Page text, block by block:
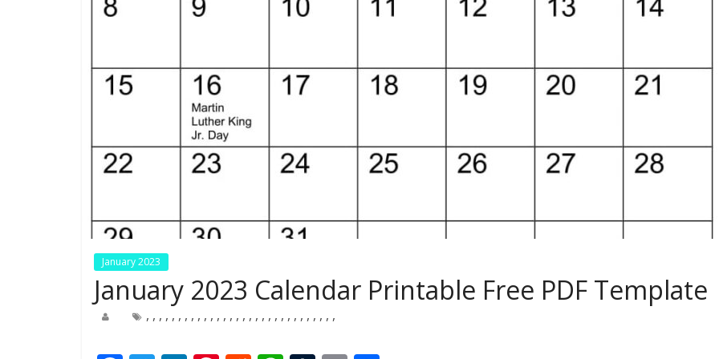
January 2023
January 2023 Calendar Printable Free PDF Template
, , , , , , , , , , , , , , , , , , , , , , , , , , , , , ,